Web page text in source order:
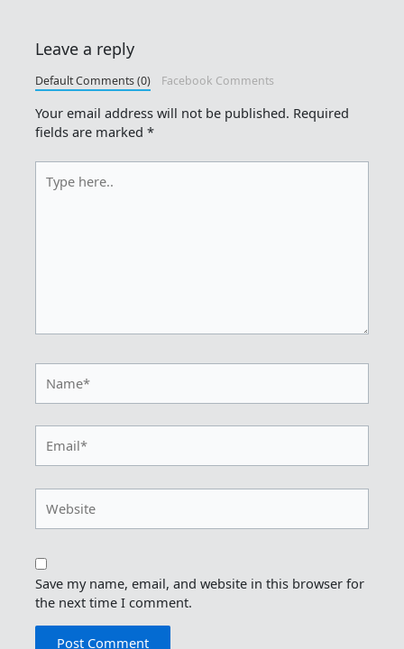
Leave a reply
Default Comments (0) Facebook Comments
Your email address will not be published. Required
fields are marked*
here..
Save my name, email, and website in this browser for
the next time I comment.